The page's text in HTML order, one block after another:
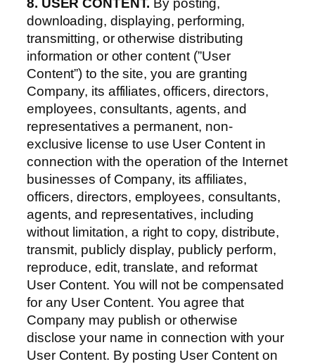
8. USER CONTENT. By posting,
downloading, displaying, performing,
transmitting, or otherwise distributing
information or other content (”User
Content”) to the site, you are granting
Company, its affiliates, officers, directors,
employees, consultants, agents, and
representatives a permanent, non-
exclusive license to use User Content in
connection with the operation of the Internet
businesses of Company, its affiliates,
officers, directors, employees, consultants,
agents, and representatives, including
without limitation, a right to copy, distribute,
transmit, publicly display, publicly perform,
reproduce, edit, translate, and reformat
User Content. You will not be compensated
for any User Content. You agree that
Company may publish or otherwise
disclose your name in connection with your
User Content. By posting User Content on